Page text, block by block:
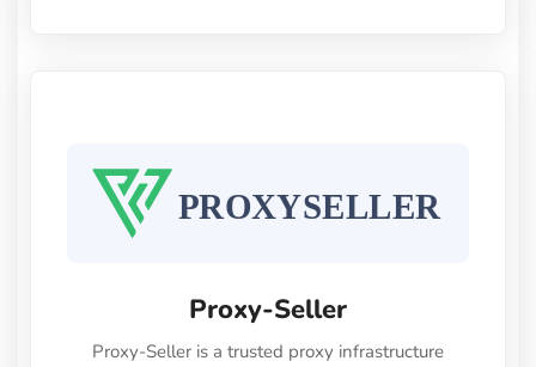
Proxy-Seller
Proxy-Seller is a trusted proxy infrastructure